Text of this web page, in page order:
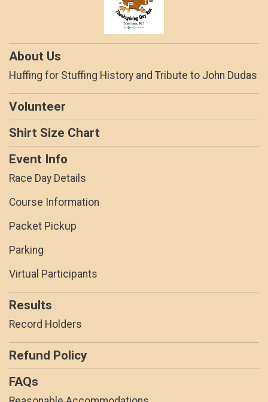
About Us
Huffing for Stuffing History and Tribute to John Dudas
Volunteer
Shirt Size Chart
Event Info
Race Day Details
Course Information
Packet Pickup
Parking
Virtual Participants
Results
Record Holders
Refund Policy
FAQs